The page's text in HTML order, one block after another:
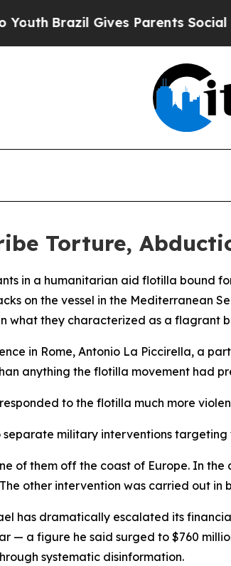
Brazil Gives Parents Social
Torture,
in a humanitarian aid flotilla bound
on the vessel in the Mediterranean
what they characterized as a flagrant
in Rome, Antonio La Piccirella, a
anything the flotilla movement had
to the flotilla much more
military interventions targeting
of them off the coast of Europe. In
other intervention was carried out
has dramatically escalated its
— a figure he said surged to $760
systematic disinformation.